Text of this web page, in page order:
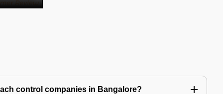
control companies in Bangalore?